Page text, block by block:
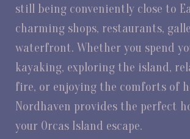
still being conveniently close to
charming shops, restaurants,
waterfront. Whether you spend
kayaking, exploring the island,
fire, or enjoying the comforts of
Nordhaven provides the perfect
your Orcas Island escape.